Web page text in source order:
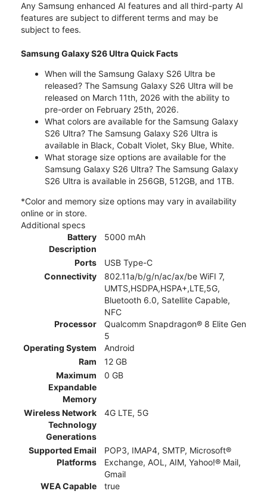
Any Samsung enhanced AI features and all third-party AI
features are subject to different terms and may be
subject to fees.
Samsung Galaxy S26 Ultra Quick Facts
When will the Samsung Galaxy S26 Ultra be
released? The Samsung Galaxy S26 Ultra will be
released on March 11th, 2026 with the ability to
pre-order on February 25th, 2026.
What colors are available for the Samsung Galaxy
S26 Ultra? The Samsung Galaxy S26 Ultra is
available in Black, Cobalt Violet, Sky Blue, White.
What storage size options are available for the
Samsung Galaxy S26 Ultra? The Samsung Galaxy
S26 Ultra is available in 256GB, 512GB, and 1TB.
*Color and memory size options may vary in availability
online or in store.
Additional specs
Battery
Description
5000 mAh
Ports
USB Type-C
Connectivity
802.11a/b/g/n/ac/ax/be WiFI 7,
UMTS,HSDPA,HSPA+,LTE,5G,
Bluetooth 6.0, Satellite Capable,
NFC
Processor
Qualcomm Snapdragon® 8 Elite Gen
5
Operating System
Android
Ram
12 GB
Maximum
Expandable
Memory
0 GB
Wireless Network
Technology
Generations
4G LTE, 5G
Supported Email
Platforms
POP3, IMAP4, SMTP, Microsoft®
Exchange, AOL, AIM, Yahoo!® Mail,
Gmail
WEA Capable
true